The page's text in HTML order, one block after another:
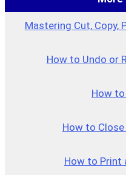
Mastering Cut, Copy,
How to Undo or
How
How to Close
How to Print